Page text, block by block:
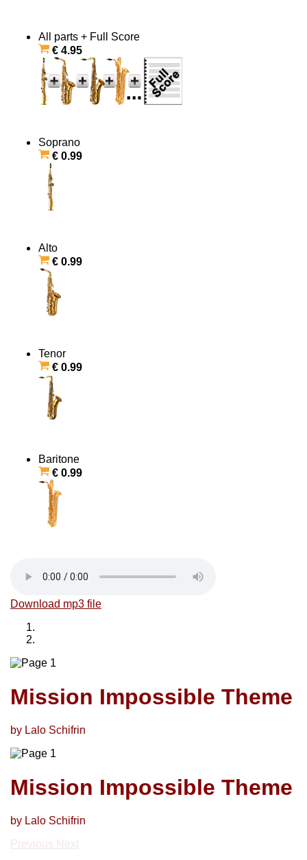
All parts + Full Score
€ 4.95
Soprano
€ 0.99
Alto
€ 0.99
Tenor
€ 0.99
Baritone
€ 0.99
Download mp3 file
Mission Impossible Theme
by Lalo Schifrin
Mission Impossible Theme
by Lalo Schifrin
Previous Next